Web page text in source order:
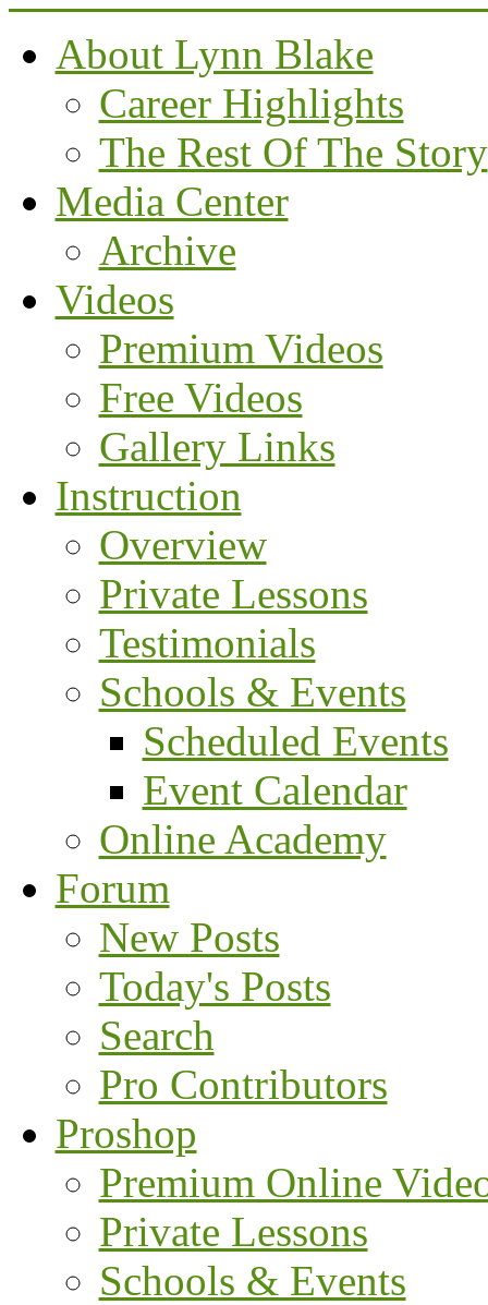
About Lynn Blake
Career Highlights
The Rest Of The Story
Media Center
Archive
Videos
Premium Videos
Free Videos
Gallery Links
Instruction
Overview
Private Lessons
Testimonials
Schools & Events
Scheduled Events
Event Calendar
Online Academy
Forum
New Posts
Today's Posts
Search
Pro Contributors
Proshop
Premium Online
Private Lessons
Schools & Events